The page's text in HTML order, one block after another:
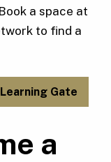
a space at
to find a
Gate
a